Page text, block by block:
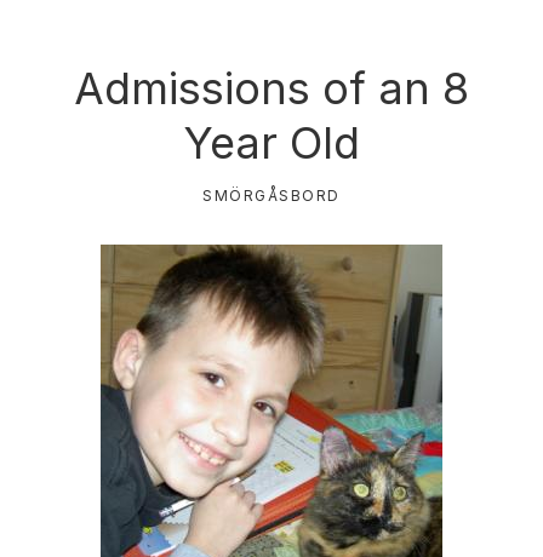
Admissions of an 8
Year Old
SMÖRGÅSBORD